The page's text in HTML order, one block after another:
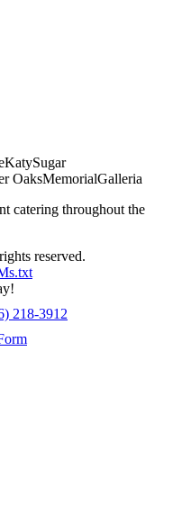
KatySugar
OaksMemorialGalleria
catering throughout the
reserved.
218-3912